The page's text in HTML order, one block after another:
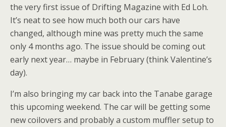
the very first issue of Drifting Magazine with Ed Loh.
It’s neat to see how much both our cars have
changed, although mine was pretty much the same
only 4 months ago. The issue should be coming out
early next year… maybe in February (think Valentine’s
day).
I’m also bringing my car back into the Tanabe garage
this upcoming weekend. The car will be getting some
new coilovers and probably a custom muffler setup to